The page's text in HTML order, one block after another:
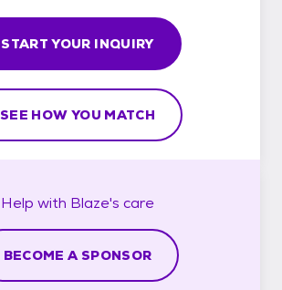
START YOUR INQUIRY
SEE HOW YOU MATCH
Help with Blaze's care
BECOME A SPONSOR